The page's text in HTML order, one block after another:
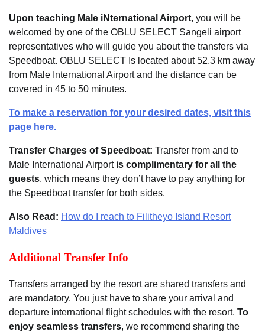
Upon teaching Male iNternational Airport, you will be
welcomed by one of the OBLU SELECT Sangeli airport
representatives who will guide you about the transfers via
Speedboat. OBLU SELECT Is located about 52.3 km away
from Male International Airport and the distance can be
covered in 45 to 50 minutes.
To make a reservation for your desired dates, visit this
page here.
Transfer Charges of Speedboat: Transfer from and to
Male International Airportis complimentary for all the
guests, which means they don’t have to pay anything for
the Speedboat transfer for both sides.
Also Read: How do I reach to Filitheyo Island Resort
Maldives
Additional Transfer Info
Transfers arranged by the resort are shared transfers and
are mandatory. You just have to share your arrival and
departure international flight schedules with the resort. To
enjoy seamless transfers, we recommend sharing the